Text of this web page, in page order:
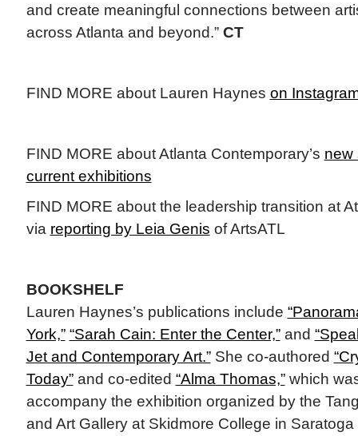
and create meaningful connections between
across Atlanta and beyond.” CT
FIND MORE about Lauren Haynes on
FIND MORE about Atlanta Contemporary’s new
current exhibitions
FIND MORE about the leadership transition at
via reporting by Leia Genis of ArtsATL
BOOKSHELF
Lauren Haynes’s publications include
York,” “Sarah Cain: Enter the Center,”and
Jet and Contemporary Art.”She co-authored
Today”and co-edited “Alma Thomas,”which
accompany the exhibition organized by the
and Art Gallery at Skidmore College in